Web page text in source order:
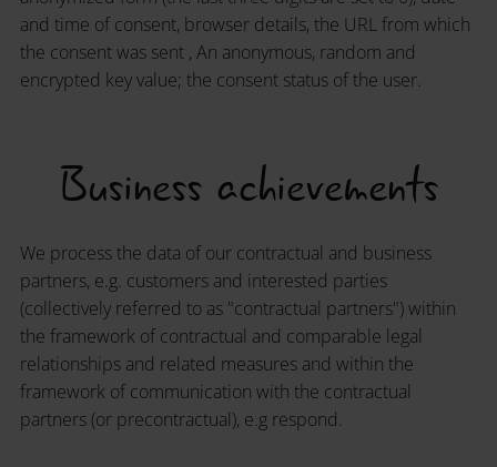
and time of consent, browser details, the URL from which
the consent was sent , An anonymous, random and
encrypted key value; the consent status of the user.
Business achievements
We process the data of our contractual and business
partners, e.g. customers and interested parties
(collectively referred to as "contractual partners") within
the framework of contractual and comparable legal
relationships and related measures and within the
framework of communication with the contractual
partners (or precontractual), e.g respond.